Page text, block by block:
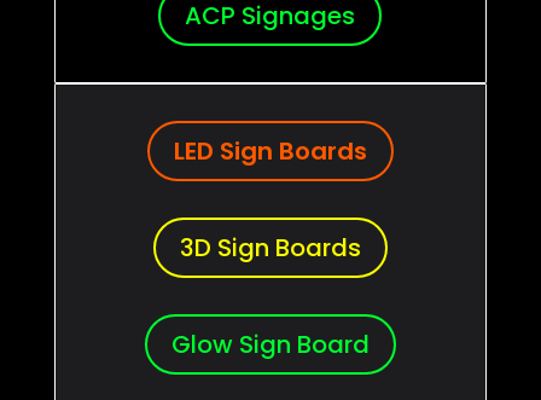
ACP Signages
LED Sign Boards
3D Sign Boards
Glow Sign Board